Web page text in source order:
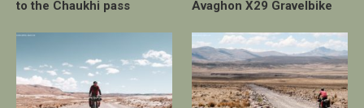
to the Chaukhi pass
Avaghon X29 Gravelbike